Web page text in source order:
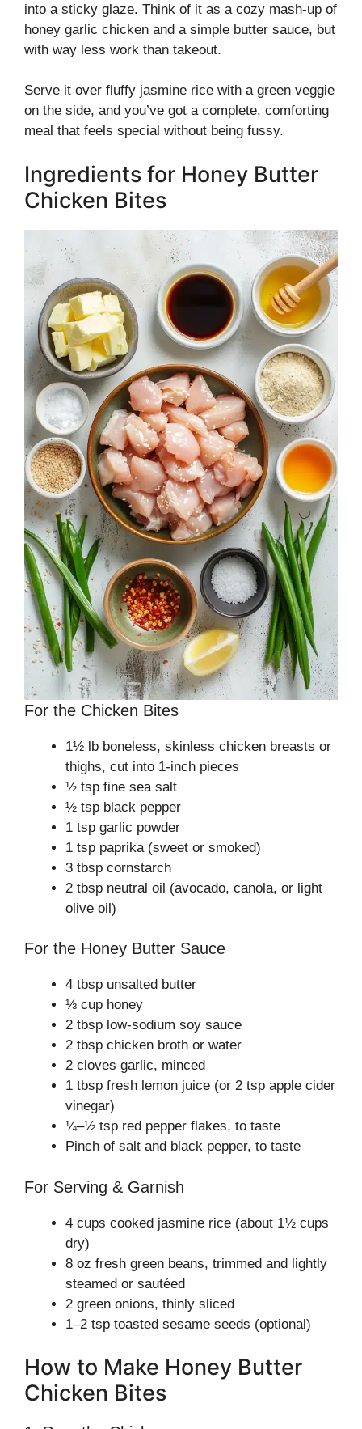
into a sticky glaze. Think of it as a cozy mash-up of
honey garlic chicken and a simple butter sauce, but
with way less work than takeout.
Serve it over fluffy jasmine rice with a green veggie
on the side, and you’ve got a complete, comforting
meal that feels special without being fussy.
Ingredients for Honey Butter
Chicken Bites
For the Chicken Bites
1½ lb boneless, skinless chicken breasts or
thighs, cut into 1-inch pieces
½ tsp fine sea salt
½ tsp black pepper
1 tsp garlic powder
1 tsp paprika (sweet or smoked)
3 tbsp cornstarch
2 tbsp neutral oil (avocado, canola, or light
olive oil)
For the Honey Butter Sauce
4 tbsp unsalted butter
⅓ cup honey
2 tbsp low-sodium soy sauce
2 tbsp chicken broth or water
2 cloves garlic, minced
1 tbsp fresh lemon juice (or 2 tsp apple cider
vinegar)
¼–½ tsp red pepper flakes, to taste
Pinch of salt and black pepper, to taste
For Serving & Garnish
4 cups cooked jasmine rice (about 1½ cups
dry)
8 oz fresh green beans, trimmed and lightly
steamed or sautéed
2 green onions, thinly sliced
1–2 tsp toasted sesame seeds (optional)
How to Make Honey Butter
Chicken Bites